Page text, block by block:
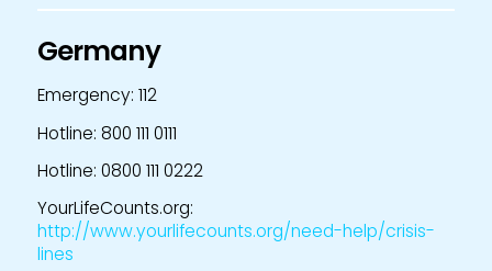
Germany
Emergency: 112
Hotline: 800 111 0111
Hotline: 0800 111 0222
YourLifeCounts.org:
http://www.yourlifecounts.org/need-help/crisis-
lines